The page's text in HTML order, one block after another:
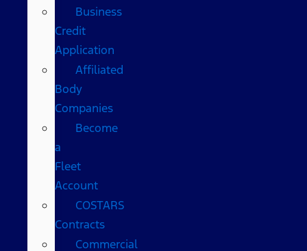
Business
Credit
Application
Affiliated
Body
Companies
Become
a
Fleet
Account
COSTARS​
Contracts
Commercial